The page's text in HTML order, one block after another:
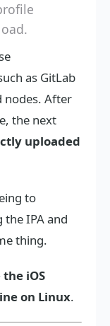
as GitLab
nodes. After
the next
uploaded
to
IPA and
thing.
iOS
on Linux.